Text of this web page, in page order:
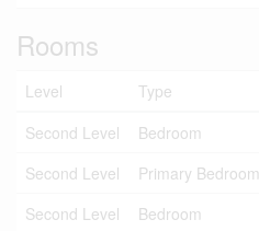
Rooms
Level Type
Second Level
Bedroom
Second Level
Primary Bedroom
Second Level
Bedroom